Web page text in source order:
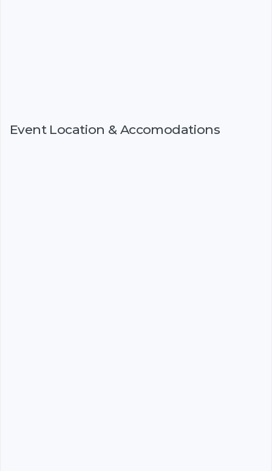
Event Location & Accomodations